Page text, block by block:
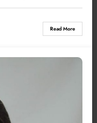
Read More